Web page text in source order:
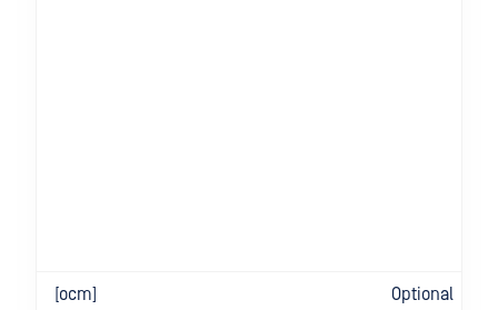
[ocm] Optional